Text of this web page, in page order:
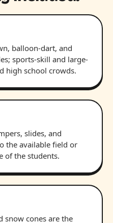
balloon-dart, and
sports-skill and large-
high school crowds.
slides, and
the available field or
of the students.
snow cones are the